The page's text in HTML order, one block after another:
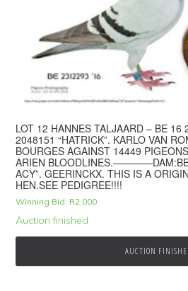
LOT 12 HANNES TALJAARD – BE 16
2048151 “HATRICK”. KARLO VAN
BOURGES AGAINST 14449
ARIEN
ACY”. GEERINCKX. THIS IS A
HEN.SEE PEDIGREE!!!!
Winning Bid: R2,000
Auction finished
AUCTION